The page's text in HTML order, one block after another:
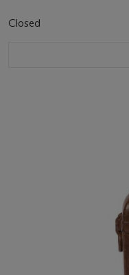
Closed